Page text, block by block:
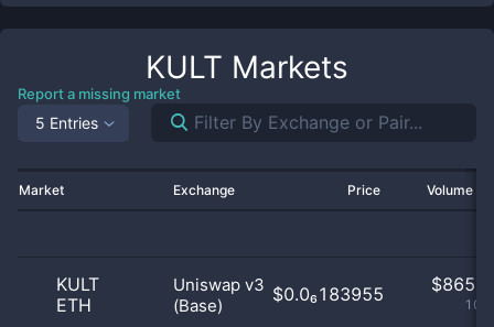
KULT Markets
Report a missing market
5 Entries
Market Exchange Price Volume
KULT
ETH
Uniswap v3
(Base)
$0.0₆183955 $